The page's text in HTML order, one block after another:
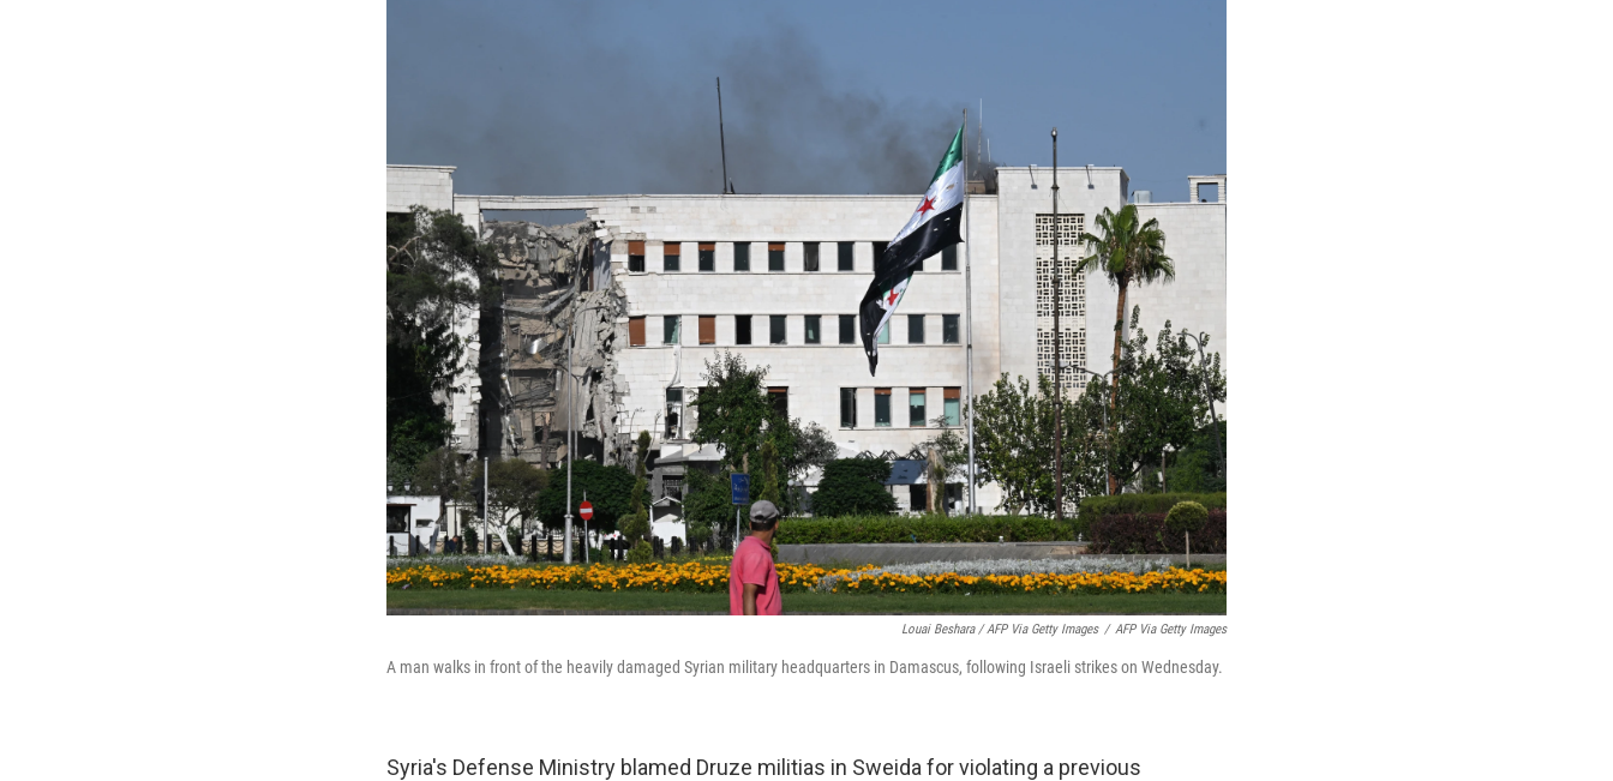
Louai Beshara / AFP Via Getty Images / AFP Via Getty Images
A man walks in front of the heavily damaged Syrian military headquarters in Damascus, following Israeli strikes on Wednesday.
Syria's Defense Ministry blamed Druze militias in Sweida for violating a previous